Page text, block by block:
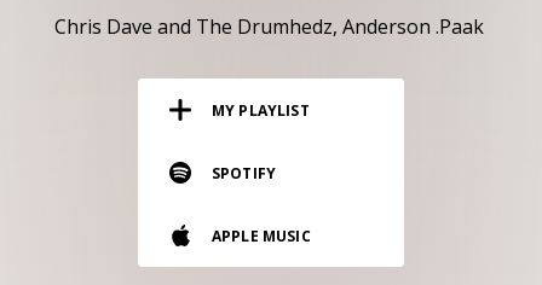
RESOURCES
Vinyl and merch supporting independent
music and journalism.
Chris Dave and The Drumhedz Anderson .Paak
MY PLAYLIST
SPOTIFY
APPLE MUSIC